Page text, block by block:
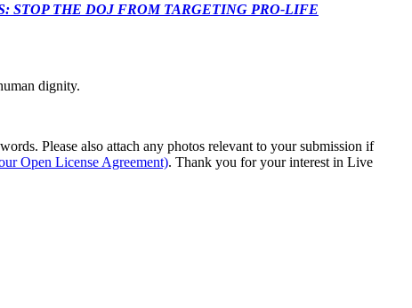
STOP THE DOJ FROM TARGETING PRO-LIFE
dignity.
Please also attach any photos relevant to your submission if
Open License Agreement). Thank you for your interest in Live